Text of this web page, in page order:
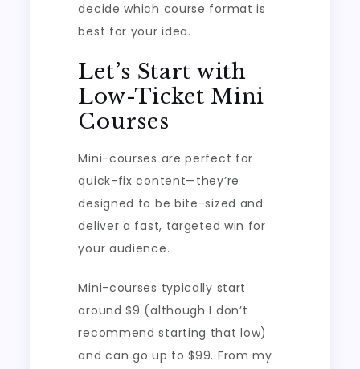
decide which course format is
best for your idea.
Let’s Start with
Low-Ticket Mini
Courses
Mini-courses are perfect for
quick-fix content—they’re
designed to be bite-sized and
deliver a fast, targeted win for
your audience.
Mini-courses typically start
around $9 (although I don’t
recommend starting that low)
and can go up to $99. From my